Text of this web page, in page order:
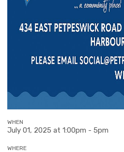
WHEN
July 01, 2025 at 1:00pm - 5pm
WHERE